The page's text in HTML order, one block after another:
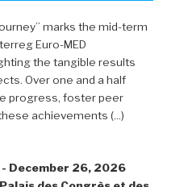
marks the mid-term
Euro-MED
the tangible results
Over one and a half
progress, foster peer
achievements (...)
December 26, 2026